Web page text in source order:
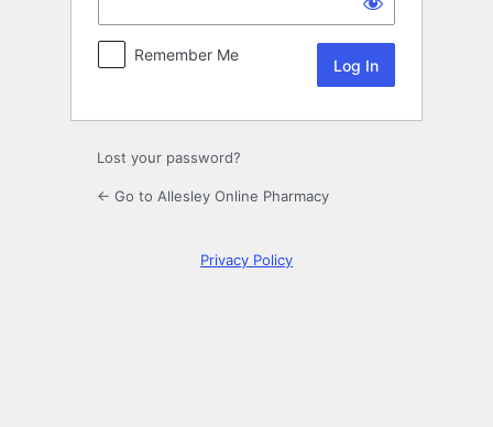
Remember Me
Lost your password?
← Go to Allesley Online Pharmacy
Privacy Policy